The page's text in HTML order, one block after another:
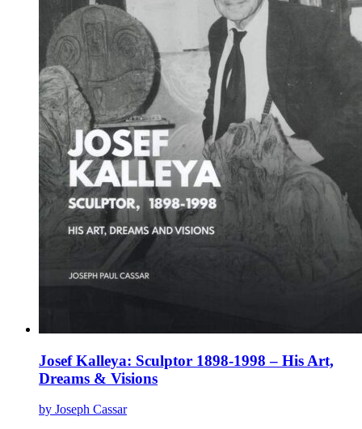
chosen
on
the
product
page
Josef Kalleya: Sculptor 1898-1998 – His Art,
Dreams & Visions
by Joseph Cassar